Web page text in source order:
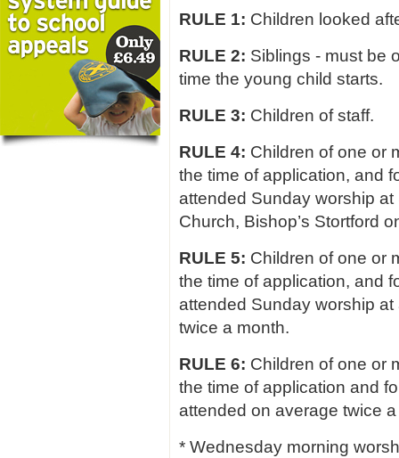
RULE 1: Children looked
RULE 2: Siblings - must be
time the young child starts.
RULE 3: Children of staff.
RULE 4: Children of one or
the time of application, and
attended Sunday worship at
Church, Bishop’s Stortford
RULE 5: Children of one or
the time of application, and
attended Sunday worship
twice a month.
RULE 6: Children of one or
the time of application and
attended on average twice
* Wednesday morning